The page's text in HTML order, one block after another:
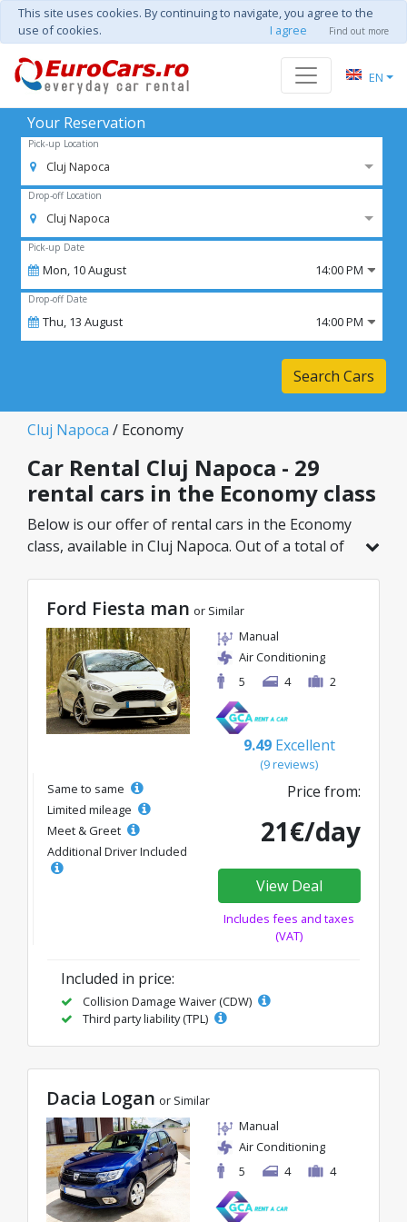
This site uses cookies. By continuing to navigate, you agree to the
use of cookies.
I agree Find out more
EN
Your Reservation
Pick-up Location
Cluj Napoca
Drop-off Location
Cluj Napoca
Pick-up Date
Mon, 10August 14:00 PM
Drop-off Date
Thu, 13 August 14:00 PM
Search Cars
Cluj Napoca / Economy
Car Rental Cluj Napoca - 29
rental cars in the Economy class
Below is our offer of rental cars in the Economy
class, available in Cluj Napoca. Out of a total of
great rates starting from just 8€/day.
Ford Fiesta man or Similar
Manual
Air Conditioning
5
4 2
9.49 Excellent
(9 reviews)
Same to same
Limited mileage
Meet & Greet
Additional Driver Included
Price from:
21€/day
View Deal
Includes fees and taxes
(VAT)
Included in price:
Collision Damage Waiver (CDW)
Third party liability (TPL)
Dacia Logan or Similar
Manual
Air Conditioning
5
4 4